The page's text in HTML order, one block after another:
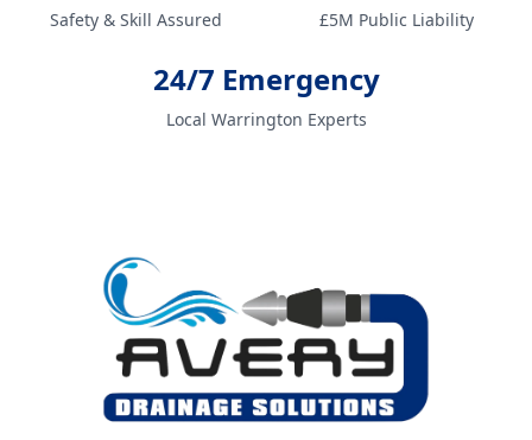
Safety & Skill Assured £5M Public Liability
24/7 Emergency
Local Warrington Experts